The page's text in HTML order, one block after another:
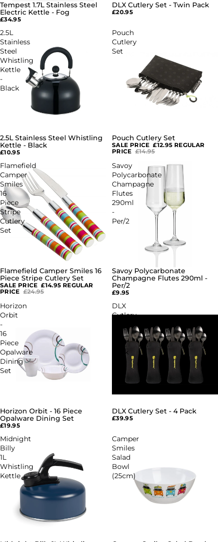
Tempest 1.7L Stainless Steel
Electric Kettle - Fog
£34.95
DLX Cutlery Set - Twin Pack
£20.95
2.5L
Stainless
Steel
Whistling
Kettle
-
Black
2.5L Stainless Steel Whistling
Kettle - Black
£10.95
Pouch
Cutlery
Set
SALE
Pouch Cutlery Set
SALE PRICE £12.95 REGULAR
PRICE £14.95
Flamefield
Camper
Smiles
16
Piece
Stripe
Cutlery
Set
SALE
Flamefield Camper Smiles 16
Piece Stripe Cutlery Set
SALE PRICE £14.95 REGULAR
PRICE £24.95
Savoy
Polycarbonate
Champagne
Flutes
290ml
-
Per/2
Savoy Polycarbonate
Champagne Flutes 290ml -
Per/2
£9.95
Horizon
Orbit
-
16
Piece
Opalware
Dining
Set
Horizon Orbit - 16 Piece
Opalware Dining Set
£19.95
DLX
Cutlery
Pack
DLX Cutlery Set - 4 Pack
£39.95
Midnight
Billy
1L
Whistling
Kettle
Camper
Smiles
Salad
Bowl
(25cm)